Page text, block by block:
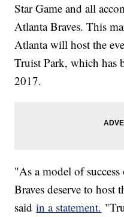
Star Game and all
Atlanta Braves. This
Atlanta will host the
Truist Park, which has
2017.
"As a model of
Braves deserve to
saidin a statement.